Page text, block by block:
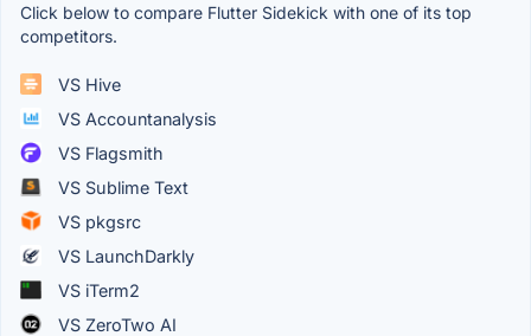
Click below to compare Flutter Sidekick with one of its top
competitors.
VS Hive
VS Accountanalysis
VS Flagsmith
VS Sublime Text
VS pkgsrc
VS LaunchDarkly
VS iTerm2
VS ZeroTwo AI